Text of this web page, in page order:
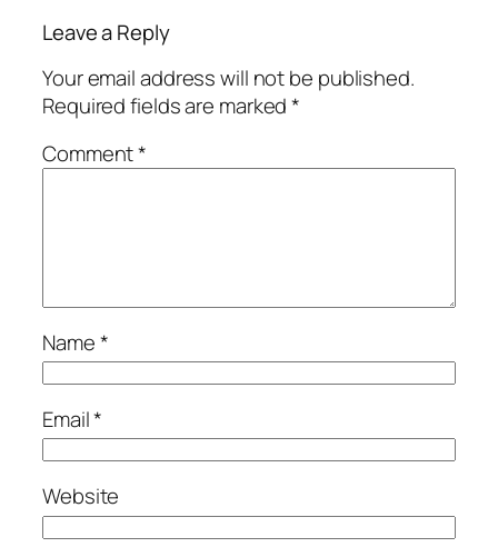
Leave a Reply
Your email address will not be published.
Required fields are marked*
Comment*
Name*
Email*
Website